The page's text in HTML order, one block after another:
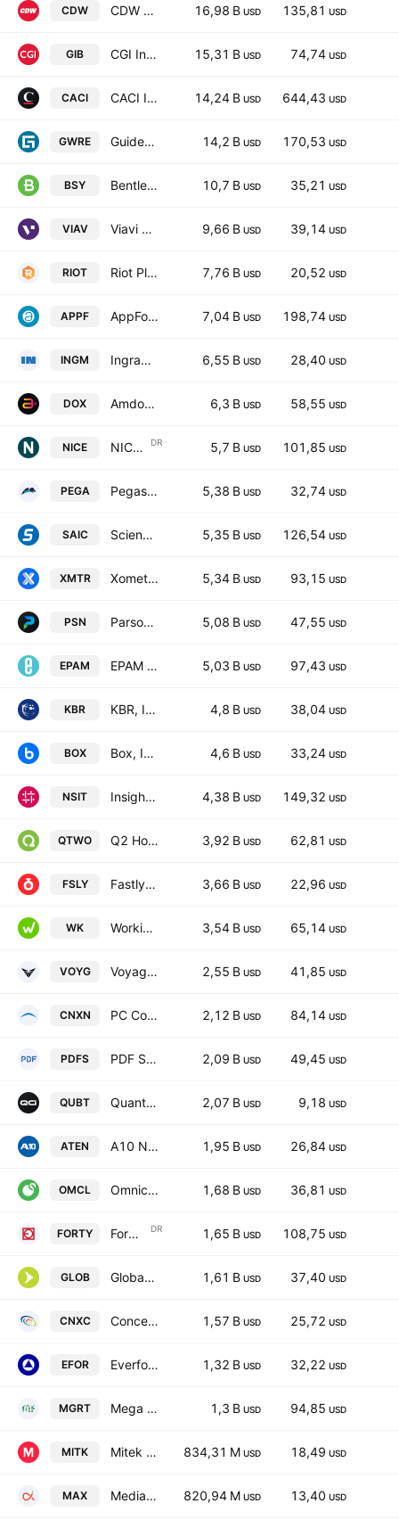
CDW CDW Corporation 16,98 B USD 135,81 USD
GIB CGI Inc. Class A 15,31 B USD 74,74 USD
CACI CACI International Inc Class A 14,24 B USD 644,43 USD
GWRE Guidewire Software, Inc. 14,2 B USD 170,53 USD
BSY Bentley Systems, Incorporated Class B 10,7 B USD 35,21 USD
VIAV Viavi Solutions Inc 9,66 B USD 39,14 USD
RIOT Riot Platforms, Inc. 7,76 B USD 20,52 USD
APPF AppFolio Inc Class A 7,04 B USD 198,74 USD
INGM Ingram Micro Holding Corporation 6,55 B USD 28,40 USD
DOX Amdocs Limited 6,3 B USD 58,55 USD
NICE NICE Ltd. Sponsored ADR DR 5,7 B USD 101,85 USD
PEGA Pegasystems Inc. 5,38 B USD 32,74 USD
SAIC Science Applications International Corp. 5,35 B USD 126,54 USD
XMTR Xometry, Inc. Class A 5,34 B USD 93,15 USD
PSN Parsons Corporation 5,08 B USD 47,55 USD
EPAM EPAM Systems, Inc. 5,03 B USD 97,43 USD
KBR KBR, Inc. 4,8 B USD 38,04 USD
BOX Box, Inc. Class A 4,6 B USD 33,24 USD
NSIT Insight Enterprises, Inc. 4,38 B USD 149,32 USD
QTWO Q2 Holdings, Inc. 3,92 B USD 62,81 USD
FSLY Fastly, Inc. Class A 3,66 B USD 22,96 USD
WK Workiva Inc. Class A 3,54 B USD 65,14 USD
VOYG Voyager Technologies, Inc. Class A 2,55 B USD 41,85 USD
CNXN PC Connection, Inc. 2,12 B USD 84,14 USD
PDFS PDF Solutions, Inc. 2,09 B USD 49,45 USD
QUBT Quantum Computing Inc. 2,07 B USD 9,18 USD
ATEN A10 Networks, Inc. 1,95 B USD 26,84 USD
OMCL Omnicell, Inc. 1,68 B USD 36,81 USD
FORTY Formula Systems (1985) Ltd. Sponsored ADR DR 1,65 B USD 108,75 USD
GLOB Globant SA 1,61 B USD 37,40 USD
CNXC Concentrix Corporation 1,57 B USD 25,72 USD
EFOR Everforth, Inc. 1,32 B USD 32,22 USD
MGRT Mega Fortune Company Limited 1,3 B USD 94,85 USD
MITK Mitek Systems, Inc. 834,31 M USD 18,49 USD
MAX MediaAlpha, Inc. Class A 820,94 M USD 13,40 USD